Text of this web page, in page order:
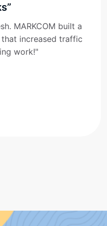
MARKCOM built a
increased traffic
work!"